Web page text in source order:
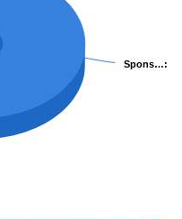
Spons…:
Spons…: